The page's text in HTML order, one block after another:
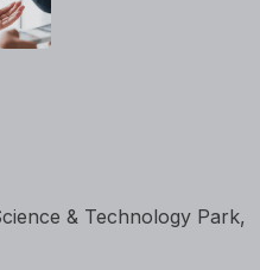
& Technology Park,